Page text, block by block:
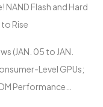
NAND Flash and Hard
Rise
(JAN. 05 to JAN.
Level GPUs;
Performance…